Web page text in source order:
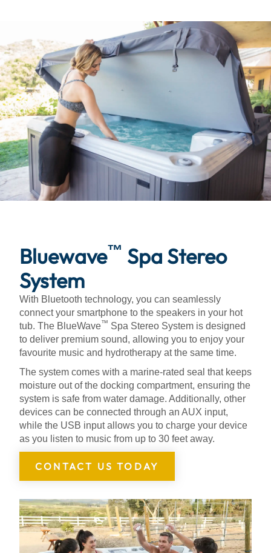
Bluewave™ Spa Stereo
System
With Bluetooth technology, you can seamlessly
connect your smartphone to the speakers in your hot
tub. The BlueWave™ Spa Stereo System is designed
to deliver premium sound, allowing you to enjoy your
favourite music and hydrotherapy at the same time.
The system comes with a marine-rated seal that keeps
moisture out of the docking compartment, ensuring the
system is safe from water damage. Additionally, other
devices can be connected through an AUX input,
while the USB input allows you to charge your device
as you listen to music from up to 30 feet away.
CONTACT US TODAY